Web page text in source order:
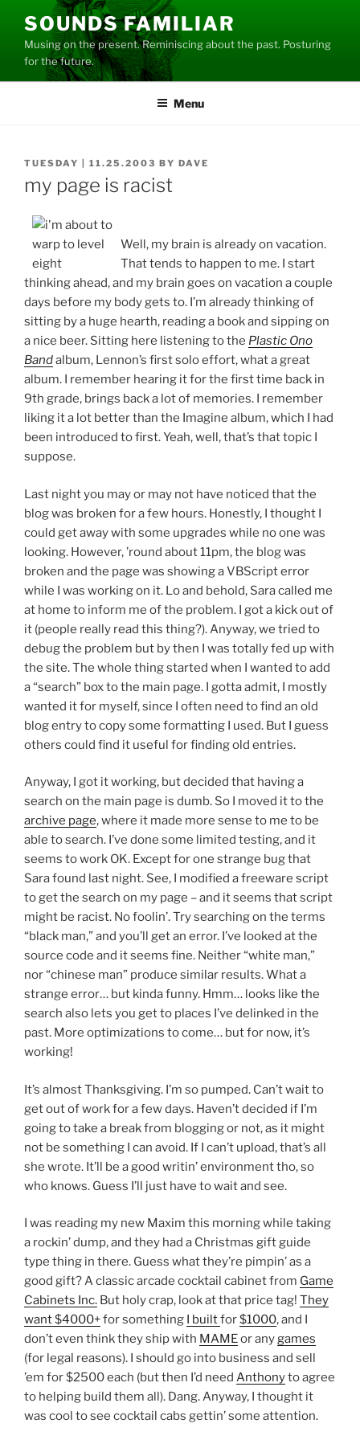
content
SOUNDS FAMILIAR
Musing on the present. Reminiscing about the past. Posturing
for the future.
Menu
POSTED
TUESDAY | 11.25.2003 BY DAVE
my page is racist
Well, my brain is already on vacation.
That tends to happen to me. I start
thinking ahead, and my brain goes on vacation a couple
days before my body gets to. I’m already thinking of
sitting by a huge hearth, reading a book and sipping on
a nice beer. Sitting here listening to the Plastic Ono
Bandalbum, Lennon’s first solo effort, what a great
album. I remember hearing it for the first time back in
9th grade, brings back a lot of memories. I remember
liking it a lot better than the Imagine album, which I had
been introduced to first. Yeah, well, that’s that topic I
suppose.
Last night you may or may not have noticed that the
blog was broken for a few hours. Honestly, I thought I
could get away with some upgrades while no one was
looking. However, ’round about 11pm, the blog was
broken and the page was showing a VBScript error
while I was working on it. Lo and behold, Sara called me
at home to inform me of the problem. I got a kick out of
it (people really read this thing?). Anyway, we tried to
debug the problem but by then I was totally fed up with
the site. The whole thing started when I wanted to add
a “search” box to the main page. I gotta admit, I mostly
wanted it for myself, since I often need to find an old
blog entry to copy some formatting I used. But I guess
others could find it useful for finding old entries.
Anyway, I got it working, but decided that having a
search on the main page is dumb. So I moved it to the
archive page, where it made more sense to me to be
able to search. I’ve done some limited testing, and it
seems to work OK. Except for one strange bug that
Sara found last night. See, I modified a freeware script
to get the search on my page – and it seems that script
might be racist. No foolin’. Try searching on the terms
“black man,” and you’ll get an error. I’ve looked at the
source code and it seems fine. Neither “white man,”
nor “chinese man” produce similar results. What a
strange error… but kinda funny. Hmm… looks like the
search also lets you get to places I’ve delinked in the
past. More optimizations to come… but for now, it’s
working!
It’s almost Thanksgiving. I’m so pumped. Can’t wait to
get out of work for a few days. Haven’t decided if I’m
going to take a break from blogging or not, as it might
not be something I can avoid. If I can’t upload, that’s all
she wrote. It’ll be a good writin’ environment tho, so
who knows. Guess I’ll just have to wait and see.
I was reading my new Maxim this morning while taking
a rockin’ dump, and they had a Christmas gift guide
type thing in there. Guess what they’re pimpin’ as a
good gift? A classic arcade cocktail cabinet from Game
Cabinets Inc. But holy crap, look at that price tag! They
want $4000+for something I builtfor$1000, and I
don’t even think they ship with MAMEor anygames
(for legal reasons). I should go into business and sell
’em for $2500 each (but then I’d need Anthonyto agree
to helping build them all). Dang. Anyway, I thought it
was cool to see cocktail cabs gettin’ some attention.